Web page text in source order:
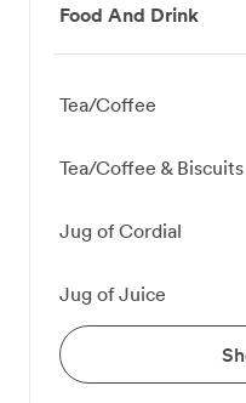
Food And Drink
Tea/Coffee
Tea/Coffee & Biscuits
Jug of Cordial
Jug of Juice